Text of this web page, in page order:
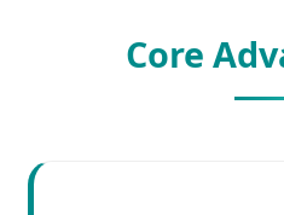
Core